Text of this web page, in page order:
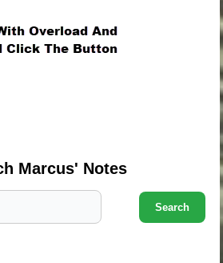
Marcus' Notes
Search